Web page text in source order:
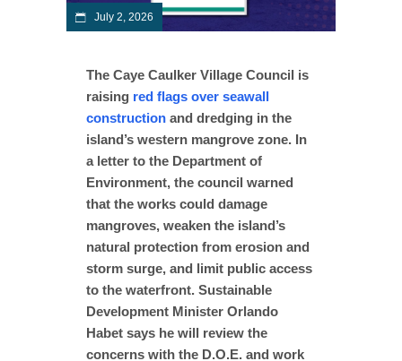
July 2, 2026
The Caye Caulker Village Council is
raising red flags over seawall
construction and dredging in the
island’s western mangrove zone. In
a letter to the Department of
Environment, the council warned
that the works could damage
mangroves, weaken the island’s
natural protection from erosion and
storm surge, and limit public access
to the waterfront. Sustainable
Development Minister Orlando
Habet says he will review the
concerns with the D.O.E. and work